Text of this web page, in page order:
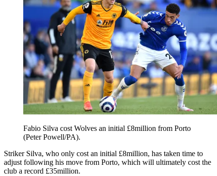
Fabio Silva cost Wolves an initial £8million from Porto
(Peter Powell/PA).
Striker Silva, who only cost an initial £8million, has taken time to
adjust following his move from Porto, which will ultimately cost the
club a record £35million.